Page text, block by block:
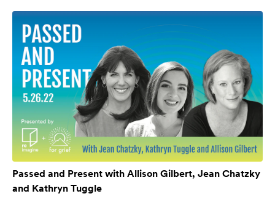
Passed and Present with Allison Gilbert, Jean Chatzky
and Kathryn Tuggle